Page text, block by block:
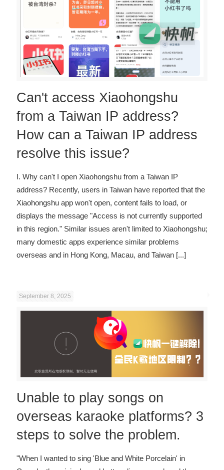
Can't access Xiaohongshu
from a Taiwan IP address?
How can a Taiwan IP address
resolve this issue?
I. Why can't I open Xiaohongshu from a Taiwan IP
address? Recently, users in Taiwan have reported that the
Xiaohongshu app won't open, content fails to load, or
displays the message "Access is not currently supported
in this region." Similar issues aren't limited to Xiaohongshu;
many domestic apps experience similar problems
overseas and in Hong Kong, Macau, and Taiwan [...]
September 8, 2025
Unable to play songs on
overseas karaoke platforms? 3
steps to solve the problem.
"When I wanted to sing 'Blue and White Porcelain' in